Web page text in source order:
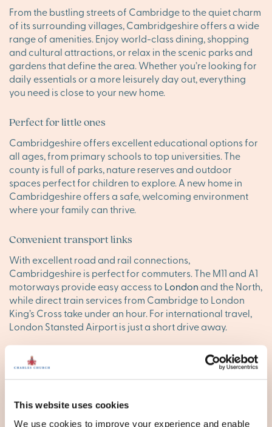
This website uses cookies
We use cookies to improve your experience and enable
From the bustling streets of Cambridge to the quiet charm
of its surrounding villages, Cambridgeshire offers a wide
range of amenities. Enjoy world-class dining, shopping
and cultural attractions, or relax in the scenic parks and
gardens that define the area. Whether you’re looking for
daily essentials or a more leisurely day out, everything
you need is close to your new home.
Perfect for little ones
Cambridgeshire offers excellent educational options for
all ages, from primary schools to top universities. The
county is full of parks, nature reserves and outdoor
spaces perfect for children to explore. A new home in
Cambridgeshire offers a safe, welcoming environment
where your family can thrive.
Convenient transport links
With excellent road and rail connections,
Cambridgeshire is perfect for commuters. The M11 and A1
motorways provide easy access to London and the North,
while direct train services from Cambridge to London
King’s Cross take under an hour. For international travel,
London Stansted Airport is just a short drive away.
Find your happy place in
Cambridgeshire
Explore our stunning new homes in Cambridgeshire and
discover your ideal new base. Browse our new